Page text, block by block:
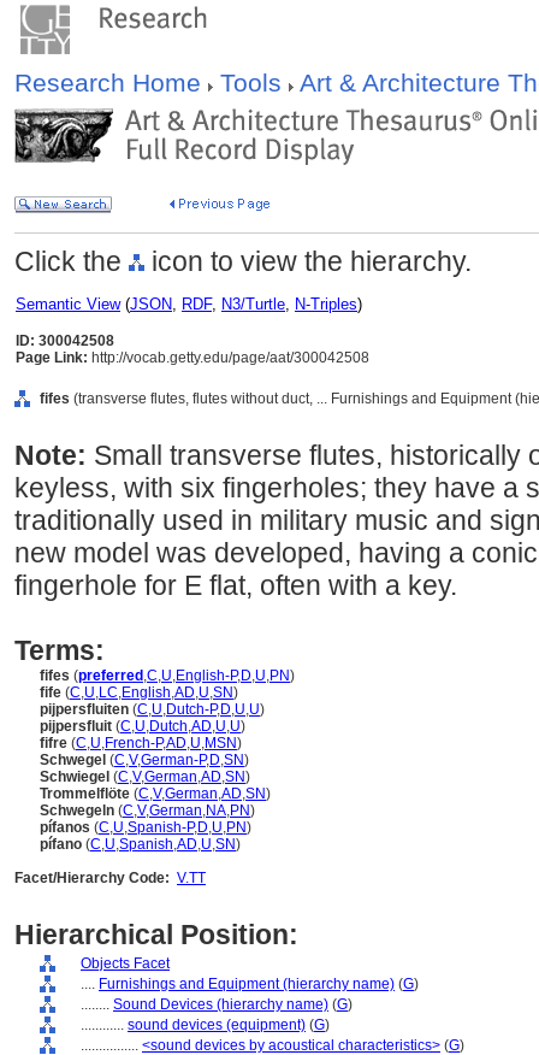
Research Home Tools Art & Architecture
Click the icon to view the hierarchy.
Semantic View(JSON, RDF, N3/Turtle, N-Triples)
ID: 300042508
Page Link: http://vocab.getty.edu/page/aat/300042508
fifes (transverse flutes, flutes without duct, ... Furnishings and Equipment
Note: Small transverse flutes, historically
keyless, with six fingerholes; they have a
traditionally used in military music and
new model was developed, having a
fingerhole for E flat, often with a key.
Terms:
fifes (preferred ,C,U,English-P,D,U,PN)
fife (C,U,LC,English,AD,U,SN)
pijpersfluiten (C,U,Dutch-P,D,U,U)
pijpersfluit (C,U,Dutch,AD,U,U)
fifre (C,U,French-P,AD,U,MSN)
Schwegel (C,V,German-P,D,SN)
Schwiegel (C,V,German,AD,SN)
Trommelflöte (C,V,German,AD,SN)
Schwegeln (C,V,German,NA,PN)
pífanos (C,U,Spanish-P,D,U,PN)
pífano (C,U,Spanish,AD,U,SN)
Facet/Hierarchy Code: V.TT
Hierarchical Position:
Objects Facet
.... Furnishings and Equipment (hierarchy name) (G)
........ Sound Devices (hierarchy name) (G)
............ sound devices (equipment) (G)
................ <sound devices by acoustical characteristics> (G)